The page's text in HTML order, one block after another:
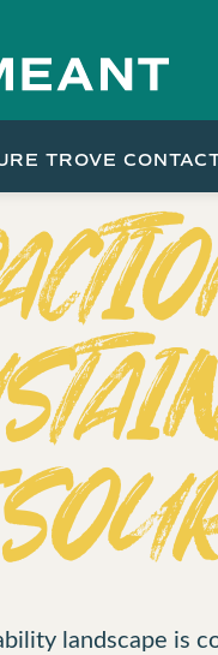
TROVE
landscape is